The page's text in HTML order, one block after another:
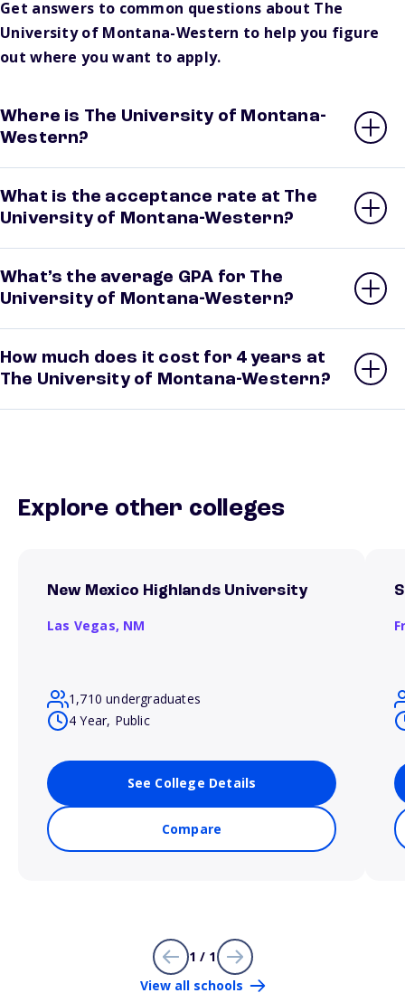
Get answers to common questions about The
University of Montana-Western to help you figure
out where you want to apply.
Where is The University of Montana-
Western?
What is the acceptance rate at The
University of Montana-Western?
What’s the average GPA for The
University of Montana-Western?
How much does it cost for 4 years at
The University of Montana-Western?
Explore other colleges
New Mexico Highlands University
Las Vegas, NM
1,710 undergraduates
4 Year, Public
See College Details
Compare
1 / 1
View all schools